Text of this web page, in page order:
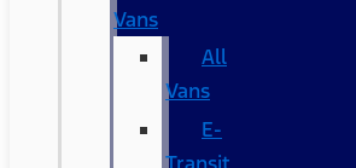
Vans
All
Vans
E-